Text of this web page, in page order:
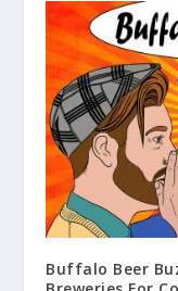
Buffalo Beer